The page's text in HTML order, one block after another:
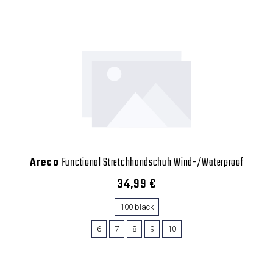
Areco Functional Stretchhandschuh Wind-/Waterproof
34,99 €
100 black
6 7 8 9 10